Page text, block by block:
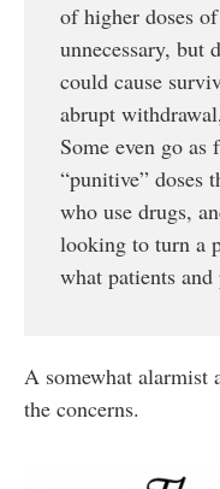
of higher doses
unnecessary, but
could cause
abrupt
Some even go as
“punitive” doses
who use drugs,
looking to turn a
what patients
A somewhat alarmist
the concerns.